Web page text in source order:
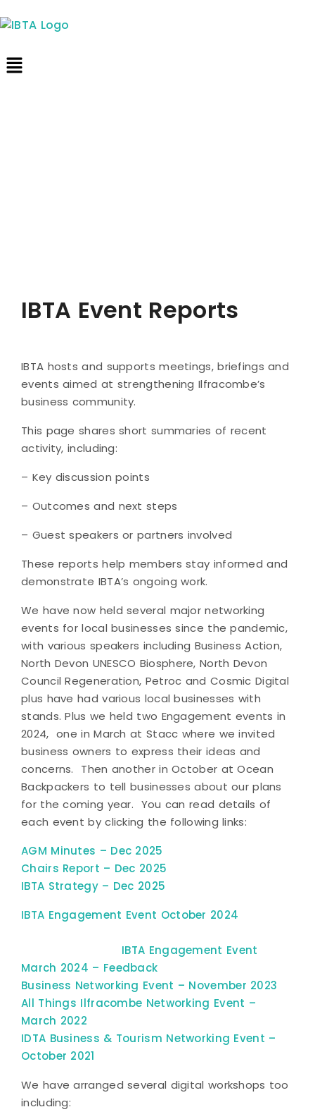
IBTA Event Reports
IBTA hosts and supports meetings, briefings and
events aimed at strengthening Ilfracombe’s
business community.
This page shares short summaries of recent
activity, including:
– Key discussion points
– Outcomes and next steps
– Guest speakers or partners involved
These reports help members stay informed and
demonstrate IBTA’s ongoing work.
​We have now held several major networking
events for local businesses since the pandemic,
with various speakers including Business Action,
North Devon UNESCO Biosphere, North Devon
Council Regeneration, Petroc and Cosmic Digital
plus have had various local businesses with
stands. Plus we held two Engagement events in
2024, one in March at Stacc where we invited
business owners to express their ideas and
concerns. Then another in October at Ocean
Backpackers to tell businesses about our plans
for the coming year. You can read details of
each event by clicking the following links:
AGM Minutes – Dec 2025
Chairs Report – Dec 2025
IBTA Strategy – Dec 2025
IBTA Engagement Event October 2024
​IBTA Engagement Event
March 2024 – Feedback
Business Networking Event – November 2023
All Things Ilfracombe Networking Event –
March 2022
IDTA Business & Tourism Networking Event –
October 2021
We have arranged several digital workshops too
including: